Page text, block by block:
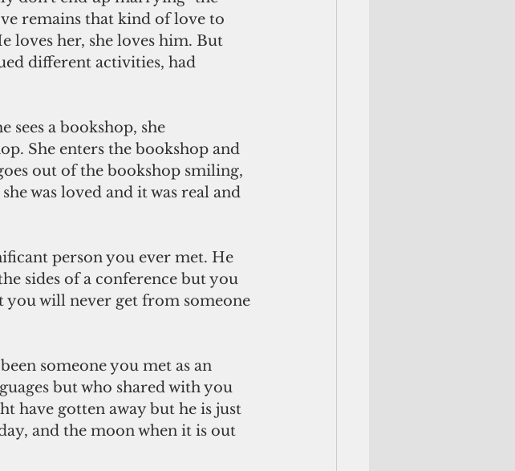
remains that kind of love to
loves her, she loves him. But
different activities, had
sees a bookshop, she
She enters the bookshop and
out of the bookshop smiling,
was loved and it was real and
person you ever met. He
sides of a conference but you
will never get from someone
someone you met as an
but who shared with you
have gotten away but he is just
and the moon when it is out